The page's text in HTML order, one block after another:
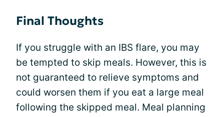
Final Thoughts
If you struggle with an IBS flare, you may
be tempted to skip meals. However, this is
not guaranteed to relieve symptoms and
could worsen them if you eat a large meal
following the skipped meal. Meal planning